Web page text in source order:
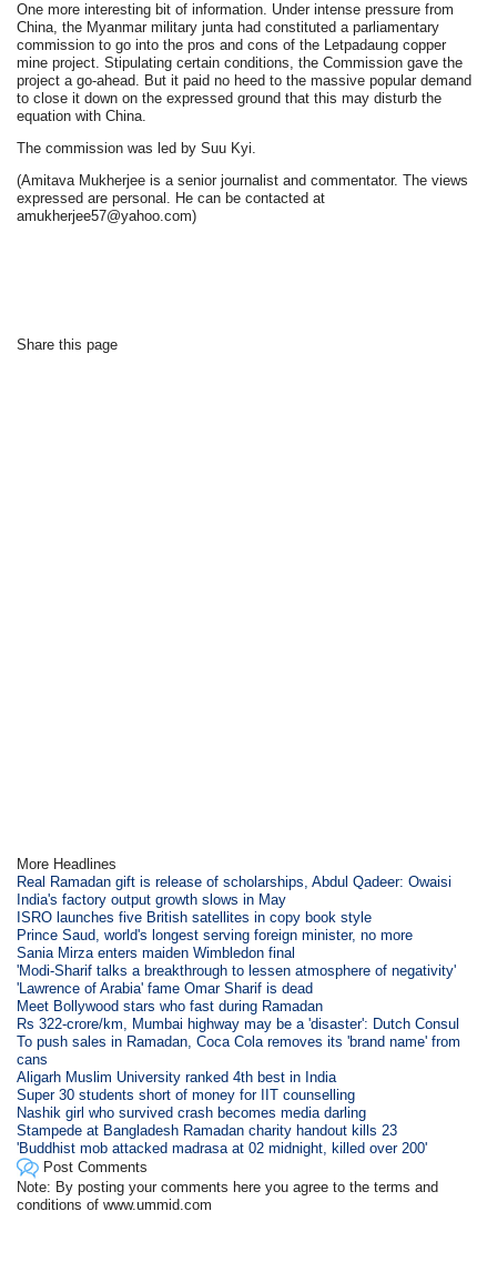
One more interesting bit of information. Under intense pressure from
China, the Myanmar military junta had constituted a parliamentary
commission to go into the pros and cons of the Letpadaung copper
mine project. Stipulating certain conditions, the Commission gave the
project a go-ahead. But it paid no heed to the massive popular demand
to close it down on the expressed ground that this may disturb the
equation with China.
The commission was led by Suu Kyi.
(Amitava Mukherjee is a senior journalist and commentator. The views
expressed are personal. He can be contacted at
amukherjee57@yahoo.com)
Share this page
More Headlines
Real Ramadan gift is release of scholarships, Abdul Qadeer: Owaisi
India's factory output growth slows in May
ISRO launches five British satellites in copy book style
Prince Saud, world's longest serving foreign minister, no more
Sania Mirza enters maiden Wimbledon final
'Modi-Sharif talks a breakthrough to lessen atmosphere of negativity'
'Lawrence of Arabia' fame Omar Sharif is dead
Meet Bollywood stars who fast during Ramadan
Rs 322-crore/km, Mumbai highway may be a 'disaster': Dutch Consul
To push sales in Ramadan, Coca Cola removes its 'brand name' from
cans
Aligarh Muslim University ranked 4th best in India
Super 30 students short of money for IIT counselling
Nashik girl who survived crash becomes media darling
Stampede at Bangladesh Ramadan charity handout kills 23
'Buddhist mob attacked madrasa at 02 midnight, killed over 200'
Post Comments
Note: By posting your comments here you agree to the terms and
conditions of www.ummid.com